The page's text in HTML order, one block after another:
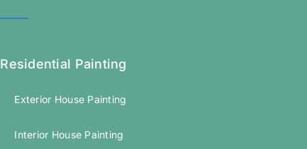
Residential Painting
Exterior House Painting
Interior House Painting